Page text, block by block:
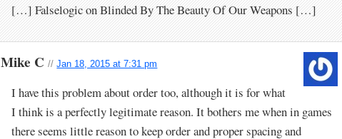
[…] Falselogic on Blinded By The Beauty Of Our Weapons […]
Mike C//Jan 18, 2015 at 7:31 pm
I have this problem about order too, although it is for what
I think is a perfectly legitimate reason. It bothers me when in games
there seems little reason to keep order and proper spacing and